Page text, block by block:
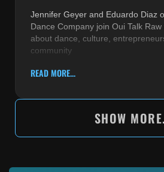
Jennifer Geyer and Eduardo Diaz
Dance Company join Oui Talk
about dance, culture,
community
READ MORE...
SHOW